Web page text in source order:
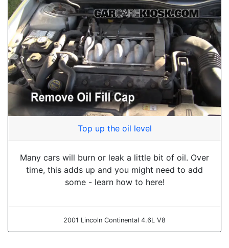
Top up the oil level
Many cars will burn or leak a little bit of oil. Over
time, this adds up and you might need to add
some - learn how to here!
2001 Lincoln Continental 4.6L V8